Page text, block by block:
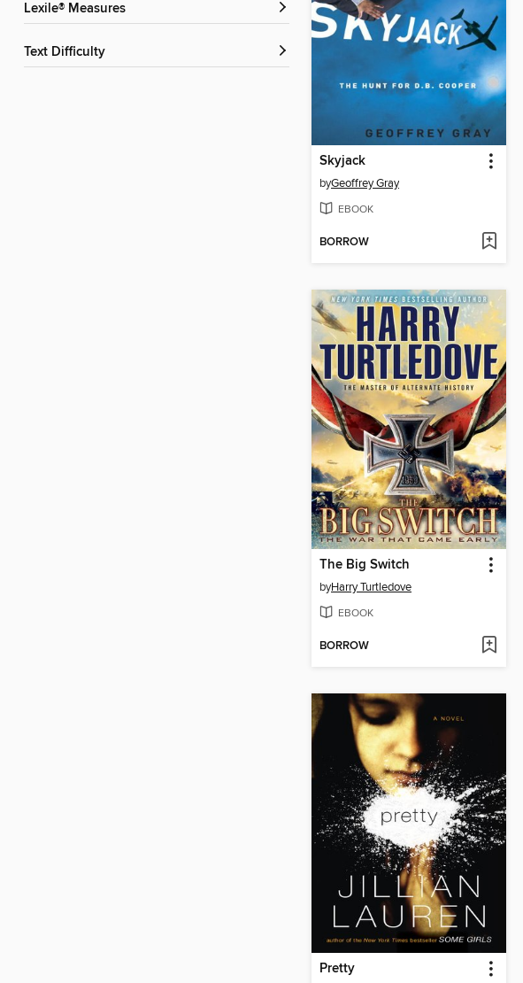
Lexile® Measures
Text Difficulty
Skyjack
byGeoffrey Gray
EBOOK
BORROW
The Big Switch
byHarry Turtledove
EBOOK
BORROW
Pretty